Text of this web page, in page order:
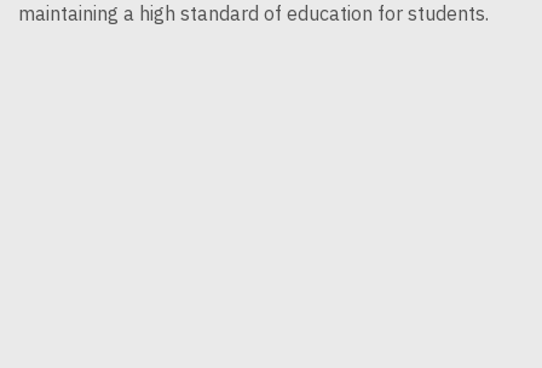
maintaining a high standard of education for students.